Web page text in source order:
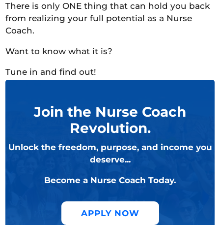
There is only ONE thing that can hold you back
from realizing your full potential as a Nurse
Coach.
Want to know what it is?
Tune in and find out!
Join the Nurse Coach
Revolution.
Unlock the freedom, purpose, and income you
deserve...
Become a Nurse Coach Today.
APPLY NOW